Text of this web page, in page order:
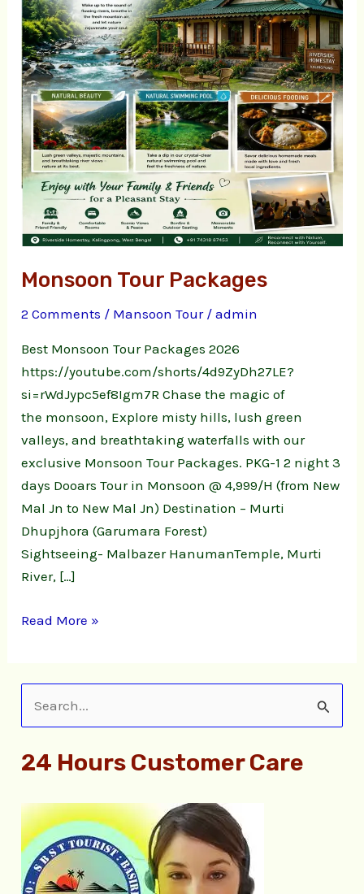
Monsoon Tour Packages
2 Comments / Mansoon Tour/admin
Best Monsoon Tour Packages 2026
https://youtube.com/shorts/4d9ZyDh27LE?
si=rWdJypc5ef8Igm7R Chase the magic of
the monsoon, Explore misty hills, lush green
valleys, and breathtaking waterfalls with our
exclusive Monsoon Tour Packages. PKG-1 2 night 3
days Dooars Tour in Monsoon @ 4,999/H (from New
Mal Jn to New Mal Jn) Destination – Murti
Dhupjhora (Garumara Forest)
Sightseeing- Malbazer HanumanTemple, Murti
River, […]
Read More »
a
c
h
f
24 Hours Customer Care